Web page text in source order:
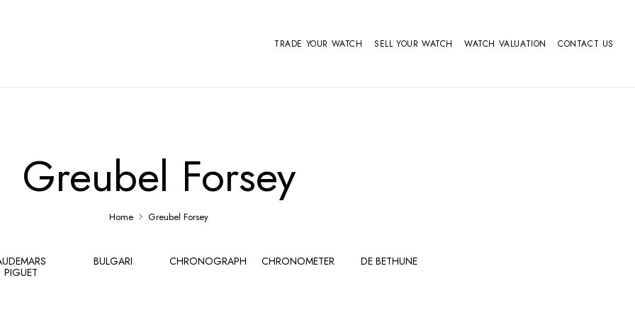
TRADE YOUR WATCH SELL YOUR WATCH WATCH VALUATION CONTACT US
Greubel Forsey
Home Greubel Forsey
PIGUET
BULGARI CHRONOGRAPH CHRONOMETER DE BETHUNE